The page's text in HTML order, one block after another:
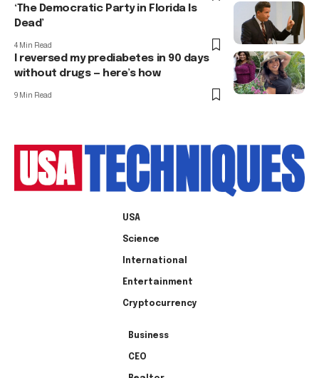
‘The Democratic Party in Florida Is
Dead’
4 Min Read
I reversed my prediabetes in 90 days
without drugs — here’s how
9 Min Read
USA
Science
International
Entertainment
Cryptocurrency
Business
CEO